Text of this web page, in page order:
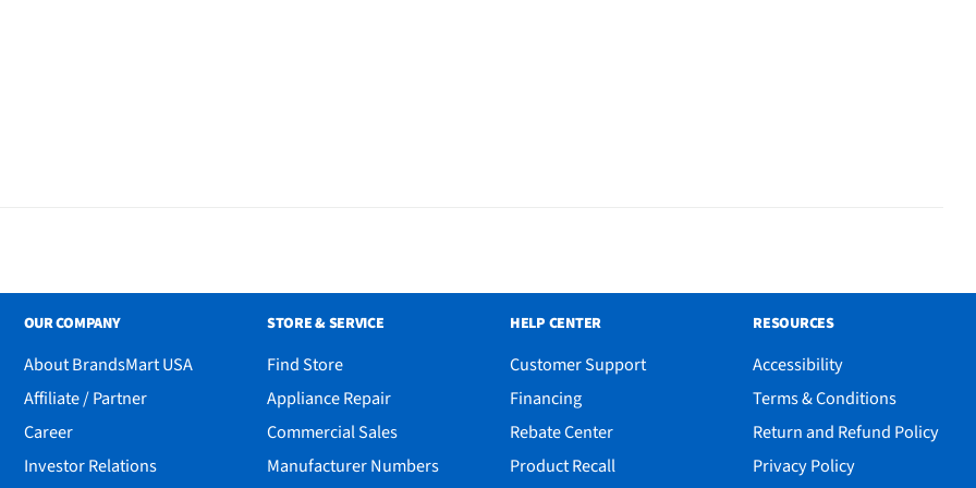
OUR COMPANY
About BrandsMart USA
Affiliate / Partner
Career
Investor Relations
STORE & SERVICE
Find Store
Appliance Repair
Commercial Sales
Manufacturer Numbers
HELP CENTER
Customer Support
Financing
Rebate Center
Product Recall
RESOURCES
Accessibility
Terms & Conditions
Return and Refund Policy
Privacy Policy